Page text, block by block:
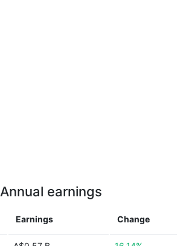
Annual earnings
Earnings Change